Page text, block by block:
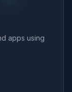
apps using